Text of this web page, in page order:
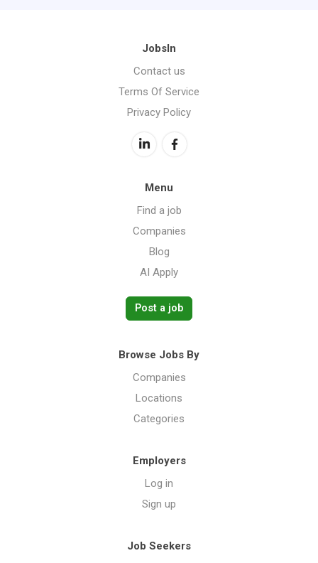
JobsIn
Contact us
Terms Of Service
Privacy Policy
Menu
Find a job
Companies
Blog
AI Apply
Post a job
Browse Jobs By
Companies
Locations
Categories
Employers
Log in
Sign up
Job Seekers